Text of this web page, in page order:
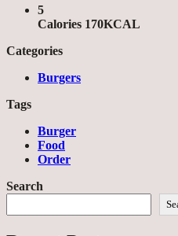
5
Calories 170KCAL
Categories
Burgers
Tags
Burger
Food
Order
Search